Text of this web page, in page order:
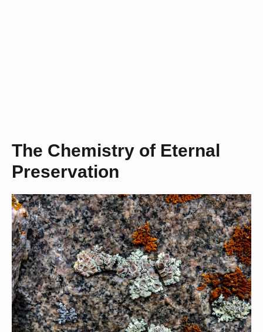
The Chemistry of Eternal
Preservation